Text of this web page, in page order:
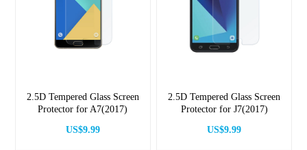
2.5D Tempered Glass Screen
Protector for A7(2017)
US$9.99
2.5D Tempered Glass Screen
Protector for J7(2017)
US$9.99